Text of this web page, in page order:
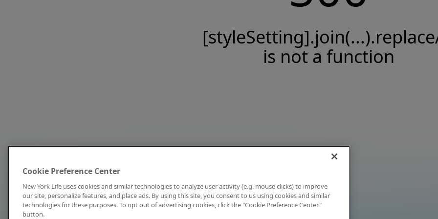
is not a function
Cookie Preference Center
New York Life uses cookies and similar technologies to analyze user activity (e.g. mouse clicks) to improve
our site, personalize features, and place ads. By using this site, you consent to us using cookies and similar
technologies for these purposes. To opt out of advertising cookies, click the "Cookie Preference Center"
button.